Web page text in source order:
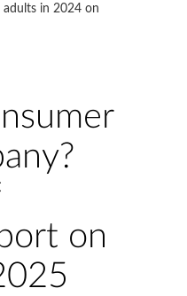
adults in 2024 on
on